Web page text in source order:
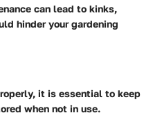
can lead to kinks,
hinder your gardening
it is essential to keep
when not in use.